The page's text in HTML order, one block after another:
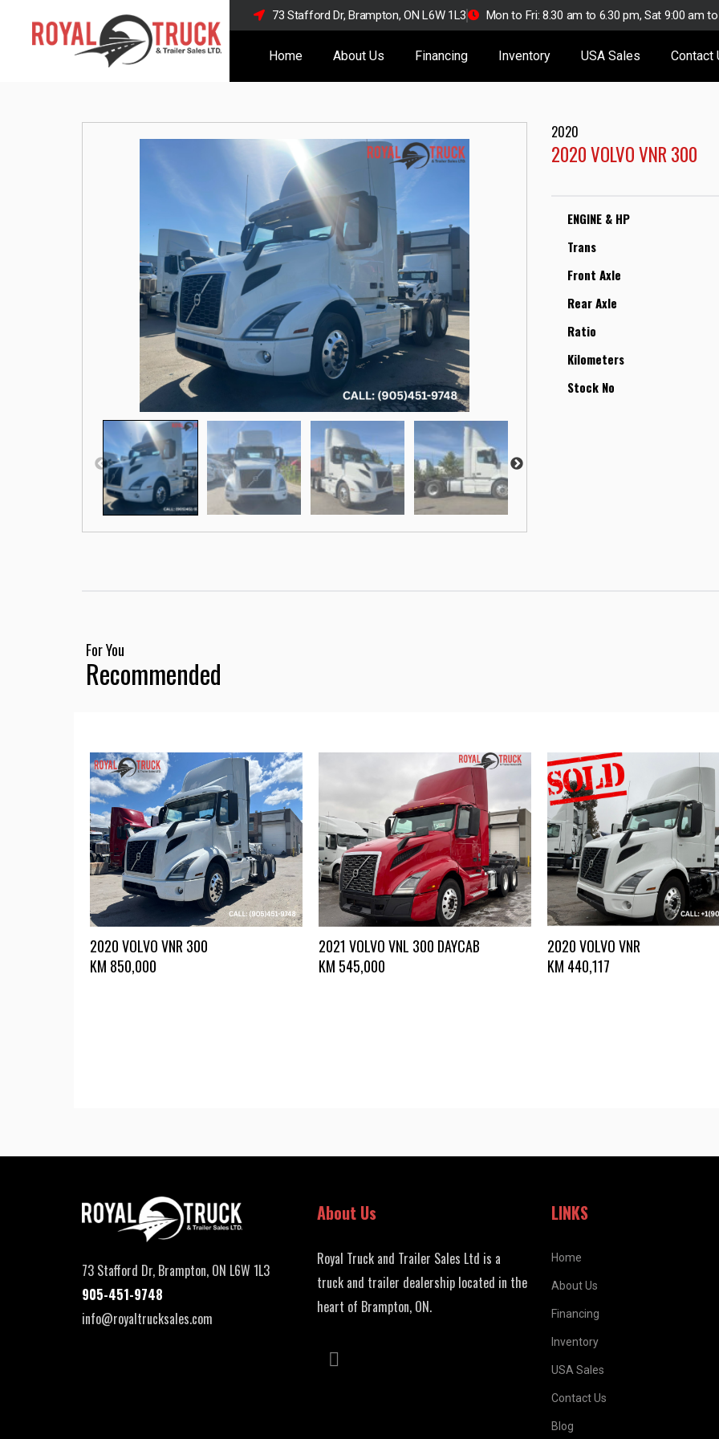
73 Stafford Dr, Brampton, ON L6W 1L3 Mon to Fri: 8.30 am to 6.30 pm, Sat 9:00 am
Home About Us Financing Inventory USA Sales Contact
2020
2020 VOLVO VNR 300
ENGINE & HP
Trans
Front Axle
Rear Axle
Ratio
Kilometers
Stock No
For You
Recommended
2020 VOLVO VNR 300
KM 850,000
2021 VOLVO VNL 300 DAYCAB
KM 545,000
2020 VOLVO VNR
KM 440,117
73 Stafford Dr, Brampton, ON L6W 1L3
905-451-9748
info@royaltrucksales.com
About Us
Royal Truck and Trailer Sales Ltd is a
truck and trailer dealership located in the
heart of Brampton, ON.
LINKS
Home
About Us
Financing
Inventory
USA Sales
Contact Us
Blog